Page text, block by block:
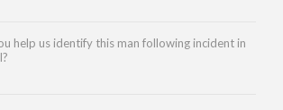
help us identify this man following incident in